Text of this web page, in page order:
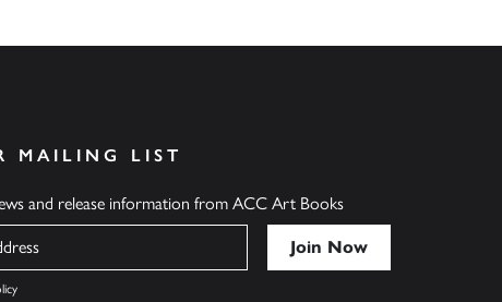
MAILING LIST
and release information from ACC Art Books